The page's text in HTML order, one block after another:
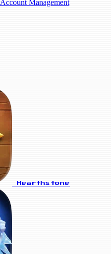
Account Management
Hearthstone